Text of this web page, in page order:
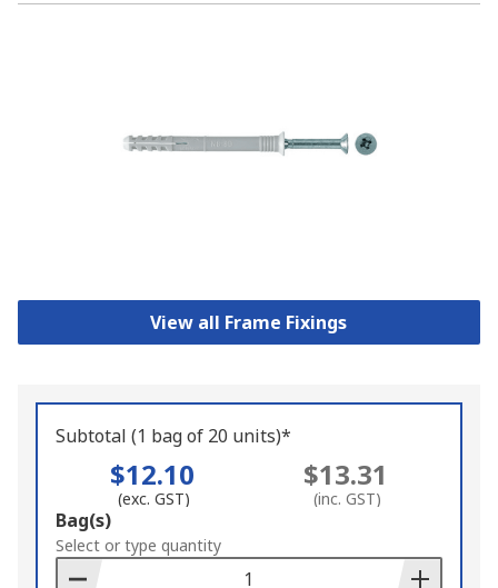
View all Frame Fixings
Subtotal (1 bag of 20 units)*
$12.10
(exc. GST)
$13.31
(inc. GST)
Add
to
Basket
Bag(s)
Select or type quantity